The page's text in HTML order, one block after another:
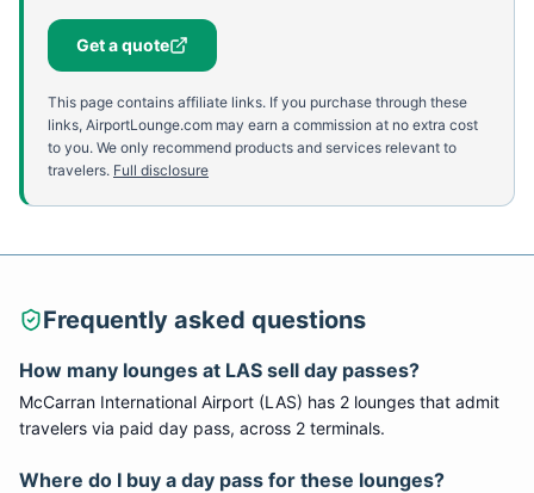
Get a quote
This page contains affiliate links. If you purchase through these
links, AirportLounge.com may earn a commission at no extra cost
to you. We only recommend products and services relevant to
travelers. Full disclosure
Frequently asked questions
How many lounges at LAS sell day passes?
McCarran International Airport (LAS) has 2 lounges that admit
travelers via paid day pass, across 2 terminals.
Where do I buy a day pass for these lounges?